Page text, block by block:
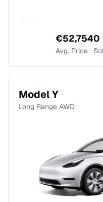
€52,754
Avg. Price
0
Model Y
Long Range AWD